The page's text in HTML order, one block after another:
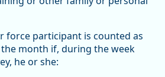
force participant is counted as
month if, during the week
he or she: